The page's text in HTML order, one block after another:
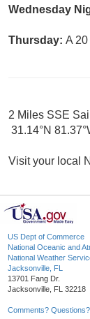
Wednesday
Thursday: A
2 Miles SSE
31.14°N
Visit your local
US Dept of Commerce
National Oceanic and
National Weather
Jacksonville, FL
13701 Fang Dr.
Jacksonville, FL 32218
Comments?